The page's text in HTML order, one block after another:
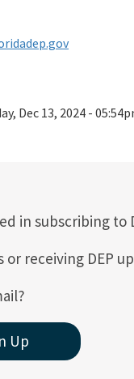
Dec 13, 2024 -
in subscribing to
or receiving DEP
Up